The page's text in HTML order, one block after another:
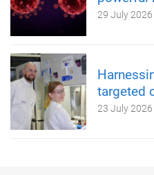
29 July 2026
targeted
23 July 2026